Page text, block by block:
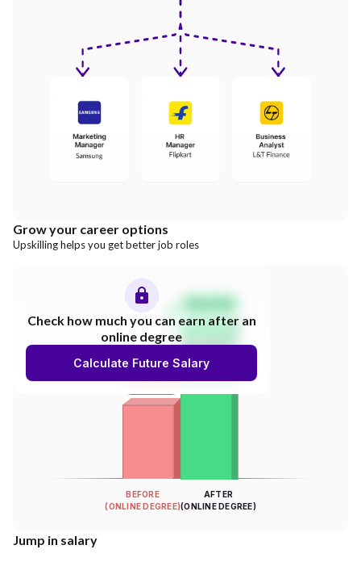
Grow your career options
Upskilling helps you get better job roles
300%
INCREASE
BEFORE
(ONLINE DEGREE)
AFTER
(ONLINE DEGREE)
Jump in salary
Check how much you can earn after an
online degree
Calculate Future Salary